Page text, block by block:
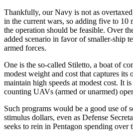
Thankfully, our Navy is not as
in the current wars, so adding five to 10
the operation should be feasible. Over
added scenario in favor of smaller-ship
armed forces.
One is the so-called Stiletto, a boat of
modest weight and cost that captures its
maintain high speeds at modest cost. It
counting UAVs (armed or unarmed)
Such programs would be a good use of
stimulus dollars, even as Defense
seeks to rein in Pentagon spending over